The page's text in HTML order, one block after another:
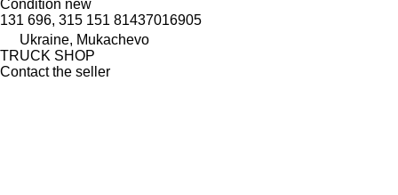
Condition new
131 696, 315 151 81437016905
Ukraine, Mukachevo
TRUCK SHOP
Contact the seller